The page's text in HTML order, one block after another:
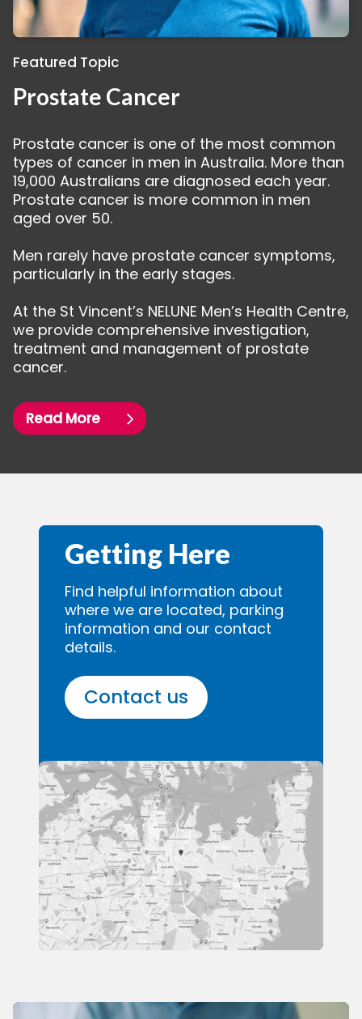
Featured Topic
Prostate Cancer
Prostate cancer is one of the most common
types of cancer in men in Australia. More than
19,000 Australians are diagnosed each year.
Prostate cancer is more common in men
aged over 50.
Men rarely have prostate cancer symptoms,
particularly in the early stages.
At the St Vincent’s NELUNE Men’s Health Centre,
we provide comprehensive investigation,
treatment and management of prostate
cancer.
Read More
Getting Here
Find helpful information about
where we are located, parking
information and our contact
details.
Contact us